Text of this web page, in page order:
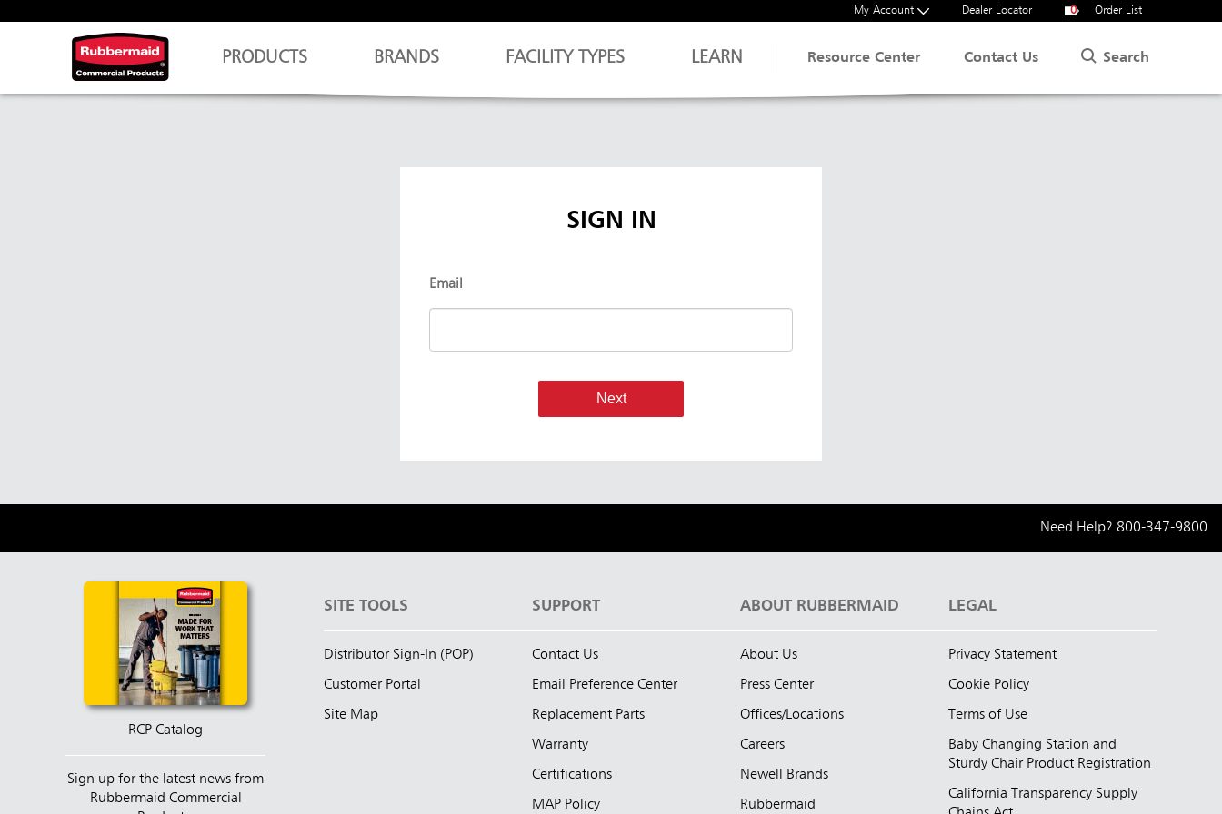
My Account Dealer Locator 0 Order List
PRODUCTS BRANDS FACILITY TYPES LEARN Resource Center Contact Us Search
SIGN IN
Email
Next
Need Help? 800-347-9800
RCP Catalog
Sign up for the latest news from
Rubbermaid Commercial
SITE TOOLS
Distributor Sign-In (POP)
Customer Portal
Site Map
SUPPORT
Contact Us
Email Preference Center
Replacement Parts
Warranty
Certifications
MAP Policy
ABOUT RUBBERMAID
About Us
Press Center
Offices/Locations
Careers
Newell Brands
Rubbermaid
LEGAL
Privacy Statement
Cookie Policy
Terms of Use
Baby Changing Station and
Sturdy Chair Product Registration
California Transparency Supply